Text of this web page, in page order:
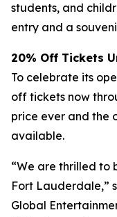
students, and
entry and a
20% Off Tickets
To celebrate its
off tickets now
price ever and the
available.
“We are thrilled to
Fort Lauderdale,”
Global